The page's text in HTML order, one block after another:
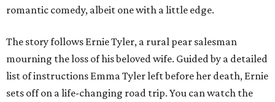
romantic comedy, albeit one with a little edge.
The story follows Ernie Tyler, a rural pear salesman
mourning the loss of his beloved wife. Guided by a detailed
list of instructions Emma Tyler left before her death, Ernie
sets off on a life-changing road trip. You can watch the